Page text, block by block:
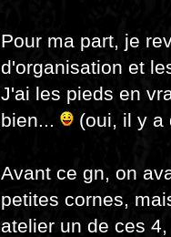
Pour ma part, je
d'organisation et
J'ai les pieds en
bien...
(oui, il y a
Avant ce gn, on
petites cornes,
atelier un de ces